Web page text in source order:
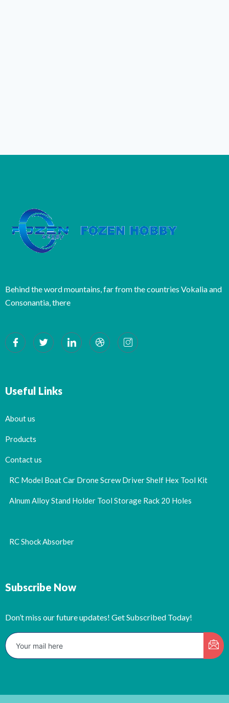
Behind the word mountains, far from the countries Vokalia and
Consonantia, there
Useful Links
About us
Products
Contact us
RC Model Boat Car Drone Screw Driver Shelf Hex Tool Kit
Alnum Alloy Stand Holder Tool Storage Rack 20 Holes
RC Shock Absorber
Subscribe Now
Don’t miss our future updates! Get Subscribed Today!